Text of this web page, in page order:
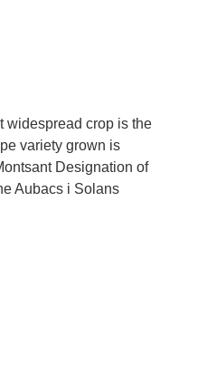
widespread crop is the
variety grown is
Designation of
Aubacs i Solans